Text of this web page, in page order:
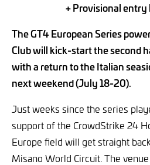
+ Provisional entry
The GT4 European Series
Club will kick-start the second
with a return to the Italian
next weekend (July 18-20).
Just weeks since the series
support of the CrowdStrike 24
Europe field will get straight
Misano World Circuit. The